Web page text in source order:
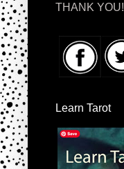
THANK YOU!
Learn Tarot